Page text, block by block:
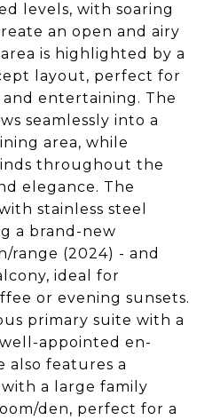
levels, with soaring
an open and airy
is highlighted by a
layout, perfect for
entertaining. The
seamlessly into a
area, while
throughout the
elegance. The
stainless steel
a brand-new
range (2024) - and
ideal for
or evening sunsets.
primary suite with a
appointed en-
also features a
a large family
den, perfect for a